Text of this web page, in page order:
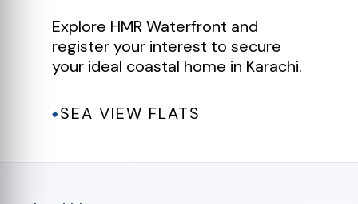
Explore HMR Waterfront and
register your interest to secure
your ideal coastal home in Karachi.
◆ SEA VIEW FLATS